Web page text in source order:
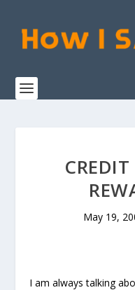
May 19,
I am always talking